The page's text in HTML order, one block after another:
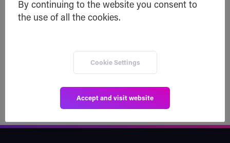
Haven?
scalability solution utilized by Safe Haven in our
blockchain agnostic approach.
By continuing to the website you consent to
the use of all the cookies.
Cookie Settings
Accept and visit website